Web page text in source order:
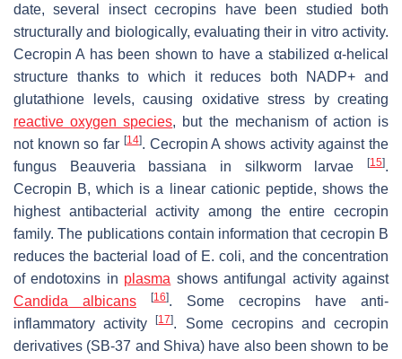
date, several insect cecropins have been studied both
structurally and biologically, evaluating their in vitro activity.
Cecropin A has been shown to have a stabilized α-helical
structure thanks to which it reduces both NADP+ and
glutathione levels, causing oxidative stress by creating
reactive oxygen species, but the mechanism of action is
not known so far [14]. Cecropin A shows activity against the
fungus
Beauveria bassiana in silkworm larvae[15].
Cecropin B, which is a linear cationic peptide, shows the
highest antibacterial activity among the entire cecropin
family. The publications contain information that cecropin B
reduces the bacterial load of E. coli, and the concentration
of endotoxins in plasma shows antifungal activity against
Candida albicans
[16]. Some cecropins have anti-
inflammatory activity[17]. Some cecropins and cecropin
derivatives (SB-37 and Shiva) have also been shown to be